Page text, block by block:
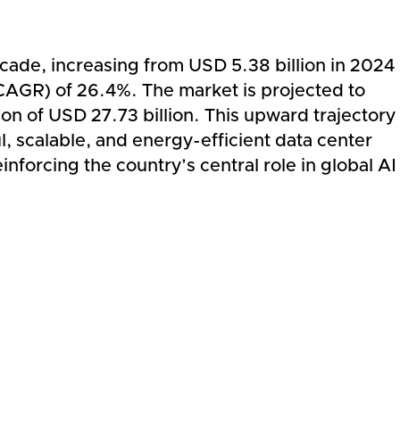
increasing from USD 5.38 billion in 2024
of 26.4%. The market is projected to
of USD 27.73 billion. This upward trajectory
scalable, and energy-efficient data center
the country’s central role in global AI